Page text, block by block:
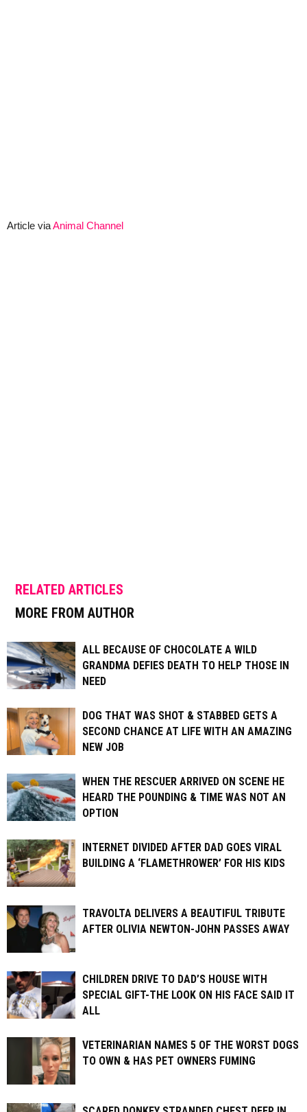
Article viaAnimal Channel
RELATED ARTICLES
MORE FROM AUTHOR
ALL BECAUSE OF CHOCOLATE A WILD
GRANDMA DEFIES DEATH TO HELP THOSE IN
NEED
DOG THAT WAS SHOT & STABBED GETS A
SECOND CHANCE AT LIFE WITH AN AMAZING
NEW JOB
WHEN THE RESCUER ARRIVED ON SCENE HE
HEARD THE POUNDING & TIME WAS NOT AN
OPTION
INTERNET DIVIDED AFTER DAD GOES VIRAL
BUILDING A ‘FLAMETHROWER’ FOR HIS KIDS
TRAVOLTA DELIVERS A BEAUTIFUL TRIBUTE
AFTER OLIVIA NEWTON-JOHN PASSES AWAY
CHILDREN DRIVE TO DAD’S HOUSE WITH
SPECIAL GIFT-THE LOOK ON HIS FACE SAID IT
ALL
VETERINARIAN NAMES 5 OF THE WORST DOGS
TO OWN & HAS PET OWNERS FUMING